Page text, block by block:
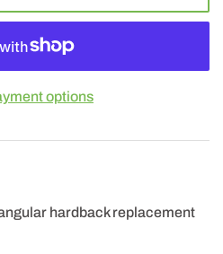
options
hardback replacement